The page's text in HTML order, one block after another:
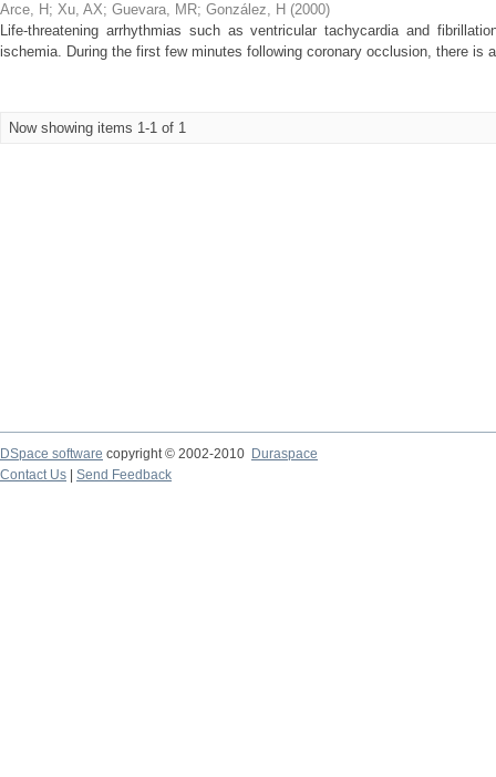
Arce, H ; Xu, AX; Guevara, MR; González, H (2000)
Life-threatening arrhythmias such as ventricular tachycardia and
ischemia. During the first few minutes following coronary occlusion, there is
Now showing items 1-1 of 1
DSpace software copyright © 2002-2010 Duraspace
Contact Us
Send Feedback